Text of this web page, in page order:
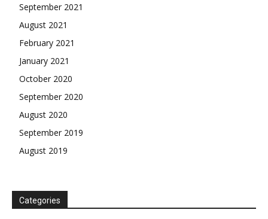
September 2021
August 2021
February 2021
January 2021
October 2020
September 2020
August 2020
September 2019
August 2019
Categories